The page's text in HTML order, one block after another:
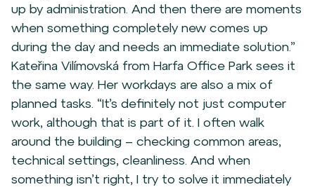
up by administration. And then there are moments
when something completely new comes up
during the day and needs an immediate solution.”
Kateřina Vilímovská from Harfa Office Park sees it
the same way. Her workdays are also a mix of
planned tasks. “It’s definitely not just computer
work, although that is part of it. I often walk
around the building – checking common areas,
technical settings, cleanliness. And when
something isn’t right, I try to solve it immediately